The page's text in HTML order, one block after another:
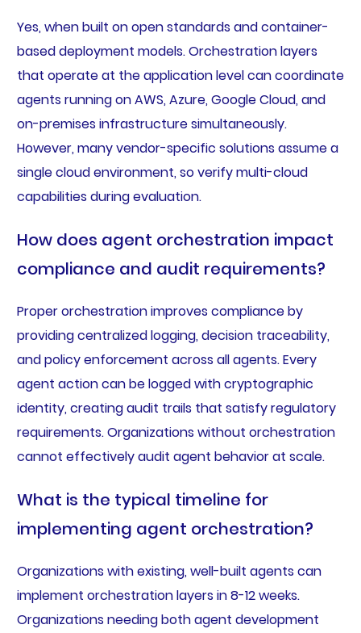
Yes, when built on open standards and container-
based deployment models. Orchestration layers
that operate at the application level can coordinate
agents running on AWS, Azure, Google Cloud, and
on-premises infrastructure simultaneously.
However, many vendor-specific solutions assume a
single cloud environment, so verify multi-cloud
capabilities during evaluation.
How does agent orchestration impact
compliance and audit requirements?
Proper orchestration improves compliance by
providing centralized logging, decision traceability,
and policy enforcement across all agents. Every
agent action can be logged with cryptographic
identity, creating audit trails that satisfy regulatory
requirements. Organizations without orchestration
cannot effectively audit agent behavior at scale.
What is the typical timeline for
implementing agent orchestration?
Organizations with existing, well-built agents can
implement orchestration layers in 8-12 weeks.
Organizations needing both agent development